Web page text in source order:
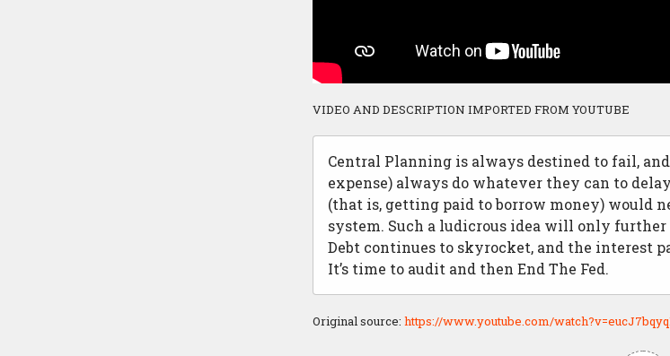
VIDEO AND DESCRIPTION IMPORTED FROM YOUTUBE
Central Planning is always destined to fail,
expense) always do whatever they can to
(that is, getting paid to borrow money) would
system. Such a ludicrous idea will only
Debt continues to skyrocket, and the interest
It’s time to audit and then End The Fed.
Original source: https://www.youtube.com/